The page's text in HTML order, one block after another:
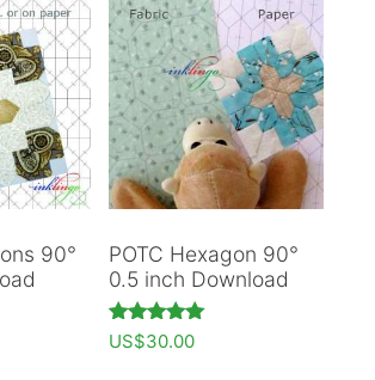
90°
POTC Hexagon 90°
0.5 inch Download
Rated
5.00
US$30.00